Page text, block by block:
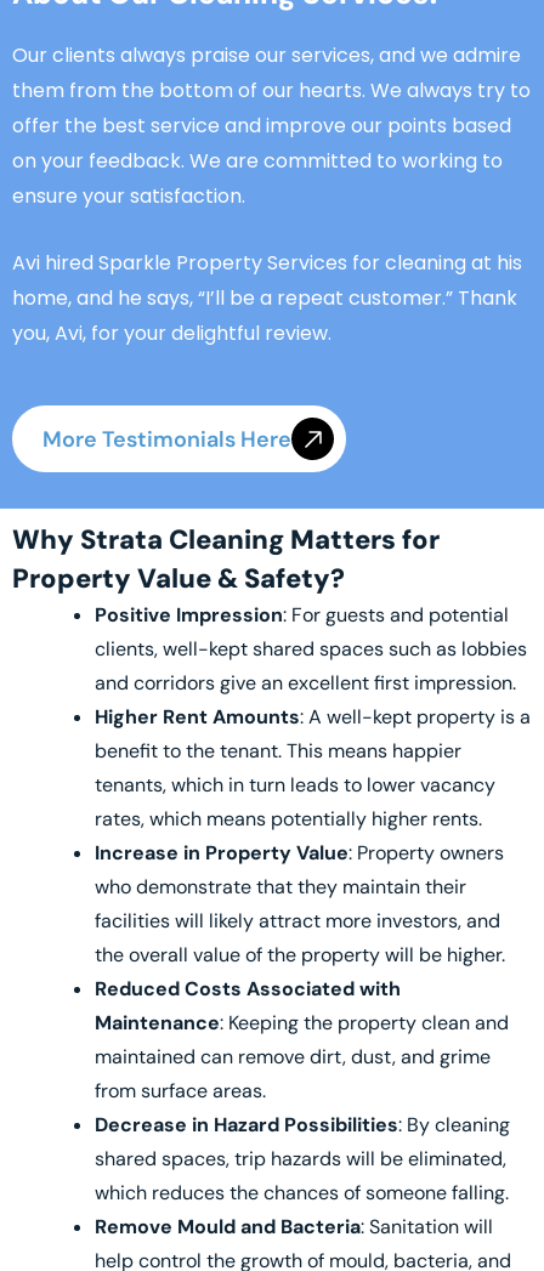
Our clients always praise our services, and we admire
them from the bottom of our hearts. We always try to
offer the best service and improve our points based
on your feedback. We are committed to working to
ensure your satisfaction.
Avi hired Sparkle Property Services for cleaning at his
home, and he says, “I’ll be a repeat customer.” Thank
you, Avi, for your delightful review.
More Testimonials Here
Why Strata Cleaning Matters for
Property Value & Safety?
Positive Impression: For guests and potential
clients, well-kept shared spaces such as lobbies
and corridors give an excellent first impression.
Higher Rent Amounts: A well-kept property is a
benefit to the tenant. This means happier
tenants, which in turn leads to lower vacancy
rates, which means potentially higher rents.
Increase in Property Value: Property owners
who demonstrate that they maintain their
facilities will likely attract more investors, and
the overall value of the property will be higher.
Reduced Costs Associated with
Maintenance: Keeping the property clean and
maintained can remove dirt, dust, and grime
from surface areas.
Decrease in Hazard Possibilities: By cleaning
shared spaces, trip hazards will be eliminated,
which reduces the chances of someone falling.
Remove Mould and Bacteria: Sanitation will
help control the growth of mould, bacteria, and